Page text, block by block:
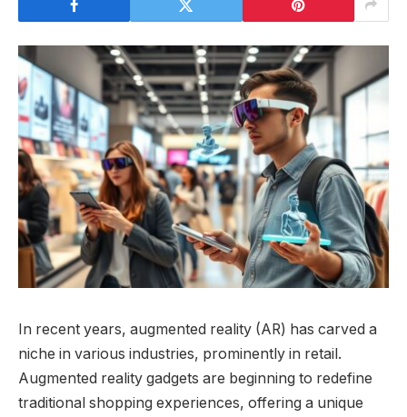
In recent years, augmented reality (AR) has carved a
niche in various industries, prominently in retail.
Augmented reality gadgets are beginning to redefine
traditional shopping experiences, offering a unique